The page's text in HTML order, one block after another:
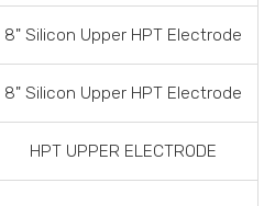
8" Silicon Upper HPT Electrode
8" Silicon Upper HPT Electrode
HPT UPPER ELECTRODE